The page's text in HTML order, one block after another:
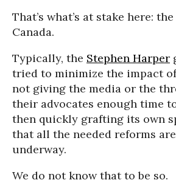
That’s what’s at stake here:
Canada.
Typically, the Stephen Harper
tried to minimize the impact
not giving the media or the
their advocates enough time
then quickly grafting its own
that all the needed reforms
underway.
We do not know that to be so.